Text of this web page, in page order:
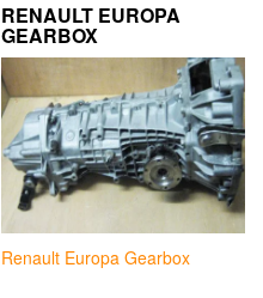
RENAULT EUROPA
GEARBOX
Renault Europa Gearbox